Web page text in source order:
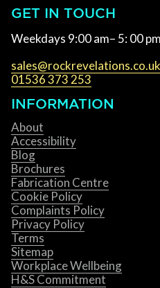
GET IN TOUCH
Weekdays 9:00 am– 5: 00 pm
sales@rockrevelations.co.uk
01536 373 253
INFORMATION
About
Accessibility
Blog
Brochures
Fabrication Centre
Cookie Policy
Complaints Policy
Privacy Policy
Terms
Sitemap
Workplace Wellbeing
H&S Commitment